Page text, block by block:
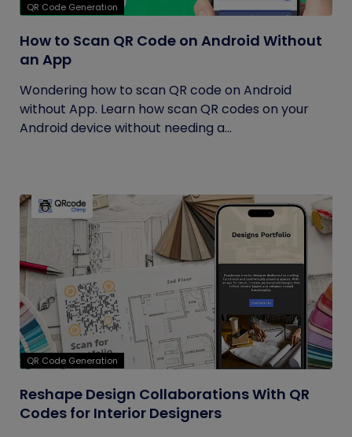
QR Code Generation
How to Scan QR Code on Android Without
an App
Wondering how to scan QR code on Android
without App. Learn how scan QR codes on your
Android device without needing a...
QR Code Generation
Reshape Design Collaborations With QR
Codes for Interior Designers